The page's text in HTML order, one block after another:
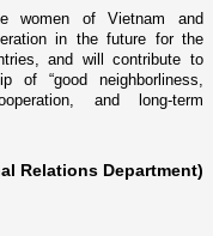
women of Vietnam and
in the future for the
and will contribute to
of “good neighborliness,
and long-term
Relations Department)